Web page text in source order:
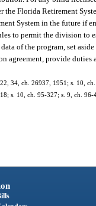
the Florida Retirement
System in the future if
to permit the division to
of the program, set
agreement, provide
34, ch. 26937, 1951; s. 10,
s. 10, ch. 95-327; s. 9, ch.